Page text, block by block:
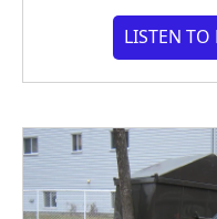
LISTEN TO